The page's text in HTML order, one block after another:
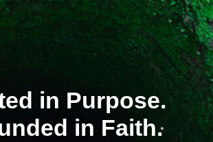
in Purpose.
in Faith.